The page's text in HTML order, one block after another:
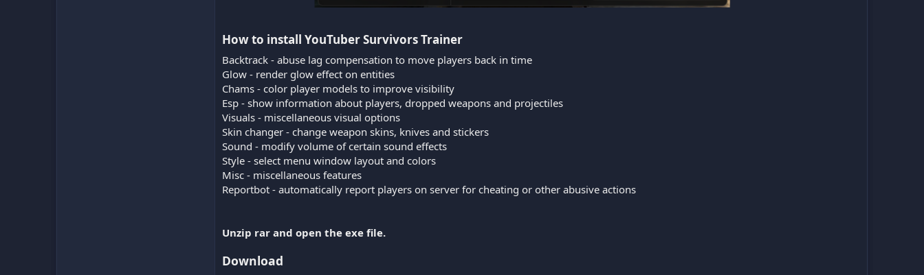
How to install YouTuber Survivors Trainer​
Backtrack - abuse lag compensation to move players back in time
Glow - render glow effect on entities
Chams - color player models to improve visibility
Esp - show information about players, dropped weapons and projectiles
Visuals - miscellaneous visual options
Skin changer - change weapon skins, knives and stickers
Sound - modify volume of certain sound effects
Style - select menu window layout and colors
Misc - miscellaneous features
Reportbot - automatically report players on server for cheating or other abusive actions
Unzip rar and open the exe file.
Download